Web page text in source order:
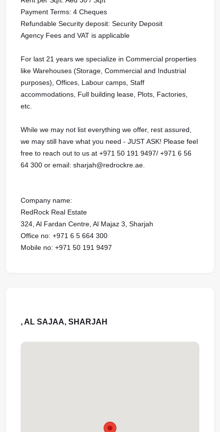
Payment Terms: 4 Cheques
Refundable Security deposit: Security Deposit
Agency Fees and VAT is applicable
For last 21 years we specialize in Commercial properties
like Warehouses (Storage, Commercial and Industrial
purposes), Offices, Labour camps, Staff
accommodations, Full building lease, Plots, Factories,
etc.
While we may not list everything we offer, rest assured,
we may still have what you need - JUST ASK! Please feel
free to reach out to us at ‪‪‪+971 50 191 9497‬‬/ ‪‪‪+971 6 56
64 300 or email: sharjah@redrockre.ae.‬‬‬‬‬‬‬‬‬‬‬‬‬‬‬‬‬‬‬‬‬‬‬‬‬‬‬‬‬‬‬‬‬‬‬‬‬‬‬‬‬‬‬‬‬‬‬‬‬‬‬‬‬‬‬‬‬‬‬‬‬‬‬‬‬‬‬‬‬‬‬‬‬‬‬‬‬‬‬‬‬‬‬‬‬‬‬‬‬‬‬‬‬‬‬‬‬‬‬‬‬‬‬‬‬‬‬‬‬‬‬‬‬‬‬‬‬‬‬‬‬‬‬‬‬‬‬‬‬‬‬‬‬‬‬‬‬‬‬‬‬‬‬‬‬‬‬‬‬‬‬‬‬‬‬‬‬‬‬‬‬‬‬‬‬‬‬‬‬‬‬‬‬‬‬‬‬‬‬‬‬‬‬‬‬‬‬‬‬‬‬‬‬‬‬‬‬‬‬‬‬‬‬‬‬‬‬‬‬‬‬‬‬‬‬‬‬‬‬‬‬‬‬‬‬‬‬‬‬‬‬‬‬‬‬‬‬‬‬‬‬‬‬‬‬‬‬‬‬‬‬‬‬‬‬‬‬‬‬‬‬‬‬‬‬‬‬‬‬‬
Company name:
RedRock Real Estate
324, Al Fardan Centre, Al Majaz 3, Sharjah
Office no: ‪‪‪+971 6 5 664 300‬‬‬‬‬‬‬‬‬‬‬‬‬‬‬‬‬‬‬‬‬‬‬‬‬‬‬‬‬‬‬‬‬‬‬‬‬‬‬‬‬‬‬‬‬‬‬‬‬‬‬‬‬‬‬‬‬‬‬‬‬‬‬‬‬‬‬‬‬‬‬‬‬‬‬‬‬‬‬‬‬‬‬‬‬‬‬‬‬‬‬‬‬‬‬‬‬‬‬‬‬‬‬‬‬‬‬‬‬‬‬‬‬‬‬‬‬‬‬‬‬‬‬‬‬‬‬‬‬‬‬‬
Mobile no: ‪‪‪+971 50 191 9497‬‬‬‬‬‬‬‬‬‬‬‬‬‬‬‬‬‬‬‬‬‬‬‬‬‬‬‬‬‬‬‬‬‬‬‬‬‬‬‬‬‬‬‬‬‬‬‬‬‬‬‬‬‬‬‬‬‬‬‬‬‬‬‬‬‬‬‬‬‬‬‬‬‬‬‬‬‬‬‬‬‬‬‬‬‬‬‬‬‬‬‬‬‬‬‬‬‬‬‬‬‬‬‬‬‬‬‬‬‬‬‬‬‬‬‬‬‬‬‬‬‬‬‬‬‬‬‬‬‬‬‬‬‬‬
, AL SAJAA, SHARJAH